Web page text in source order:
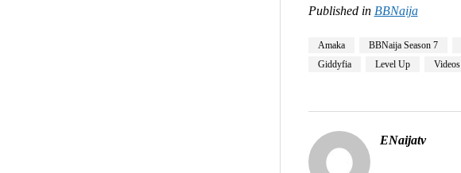
Published in BBNaija
Amaka BBNaija Season 7
Giddyfia
Level Up Videos
ENaijatv